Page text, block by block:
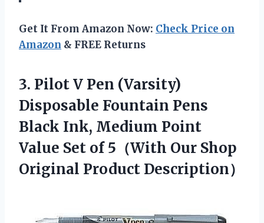
Get It From Amazon Now: Check Price on
Amazon & FREE Returns
3. Pilot V Pen (Varsity)
Disposable Fountain Pens
Black Ink, Medium Point
Value Set of 5（With Our Shop
Original Product Description）